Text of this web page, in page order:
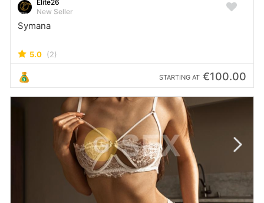
Elite26
New Seller
Symana
5.0 (2)
STARTING AT €100.00